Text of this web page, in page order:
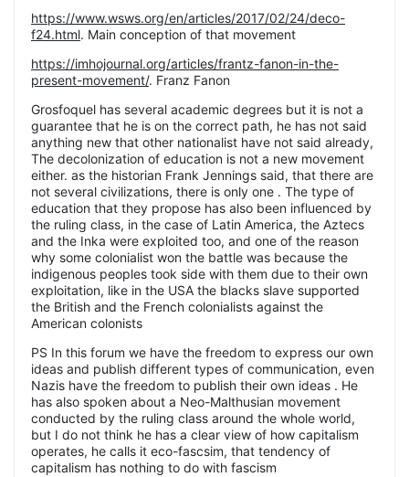
https://www.wsws.org/en/articles/2017/02/24/deco-
f24.html. Main conception of that movement
https://imhojournal.org/articles/frantz-fanon-in-the-
present-movement/. Franz Fanon
Grosfoquel has several academic degrees but it is not a
guarantee that he is on the correct path, he has not said
anything new that other nationalist have not said already,
The decolonization of education is not a new movement
either. as the historian Frank Jennings said, that there are
not several civilizations, there is only one . The type of
education that they propose has also been influenced by
the ruling class, in the case of Latin America, the Aztecs
and the Inka were exploited too, and one of the reason
why some colonialist won the battle was because the
indigenous peoples took side with them due to their own
exploitation, like in the USA the blacks slave supported
the British and the French colonialists against the
American colonists
PS In this forum we have the freedom to express our own
ideas and publish different types of communication, even
Nazis have the freedom to publish their own ideas . He
has also spoken about a Neo-Malthusian movement
conducted by the ruling class around the whole world,
but I do not think he has a clear view of how capitalism
operates, he calls it eco-fascsim, that tendency of
capitalism has nothing to do with fascism